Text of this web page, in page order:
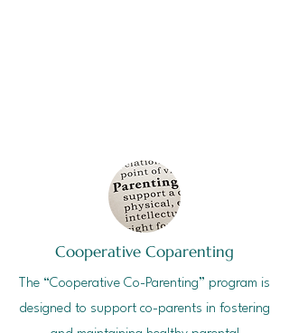
Cooperative Coparenting
The “Cooperative Co-Parenting” program is
designed to support co-parents in fostering